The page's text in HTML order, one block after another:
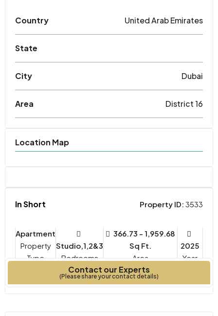
Country United Arab Emirates
State
City Dubai
Area District 16
Location Map
In Short Property ID: 3533
Apartment
Property
Type
Studio,1,2&3
Bedrooms
366.73 - 1,959.68
Sq Ft.
2025
Year
Contact our Experts
(Please share your contact details)